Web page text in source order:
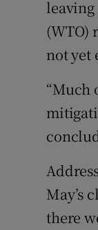
(WTO)
not yet
“Much
May’s
there